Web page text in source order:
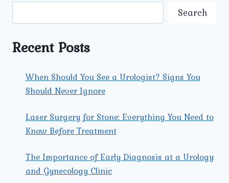
UROLOGY
GYNECOLOGY
CLINIC
Search
Recent Posts
When Should You See a Urologist? Signs You
Should Never Ignore
Laser Surgery for Stone: Everything You Need to
Know Before Treatment
The Importance of Early Diagnosis at a Urology
and Gynecology Clinic